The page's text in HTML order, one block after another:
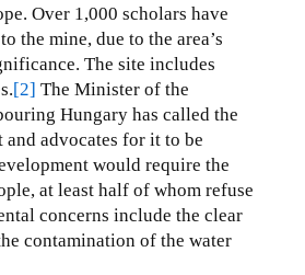
Over 1,000 scholars have
the mine, due to the area’s
The site includes
[2] The Minister of the
Hungary has called the
advocates for it to be
would require the
at least half of whom refuse
concerns include the clear
contamination of the water